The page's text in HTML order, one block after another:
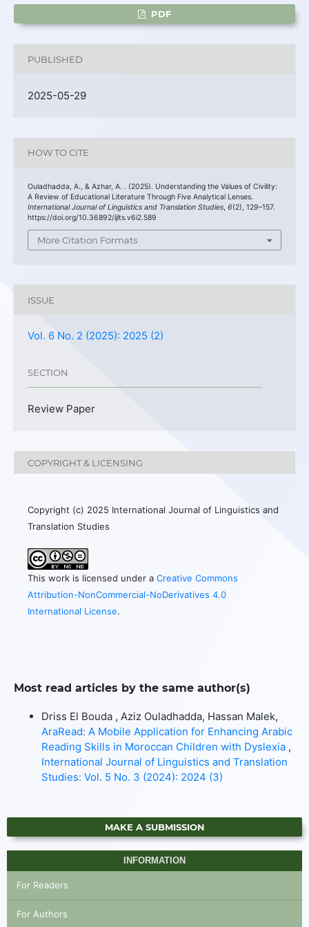
PDF
PUBLISHED
2025-05-29
HOW TO CITE
Ouladhadda, A., & Azhar, A. . (2025). Understanding the Values of Civility:
A Review of Educational Literature Through Five Analytical Lenses.
International Journal of Linguistics and Translation Studies 6(2), 129–157.
https://doi.org/10.36892/ijlts.v6i2.589
More Citation Formats
ISSUE
Vol. 6 No. 2 (2025): 2025 (2)
SECTION
Review Paper
COPYRIGHT & LICENSING
Copyright (c) 2025 International Journal of Linguistics and
Translation Studies
This work is licensed under a Creative Commons
Attribution-NonCommercial-NoDerivatives 4.0
International License.
Most read articles by the same author(s)
Driss El Bouda , Aziz Ouladhadda, Hassan Malek,
AraRead: A Mobile Application for Enhancing Arabic
Reading Skills in Moroccan Children with Dyslexia ,
International Journal of Linguistics and Translation
Studies: Vol. 5 No. 3 (2024): 2024 (3)
MAKE A SUBMISSION
INFORMATION
For Readers
For Authors